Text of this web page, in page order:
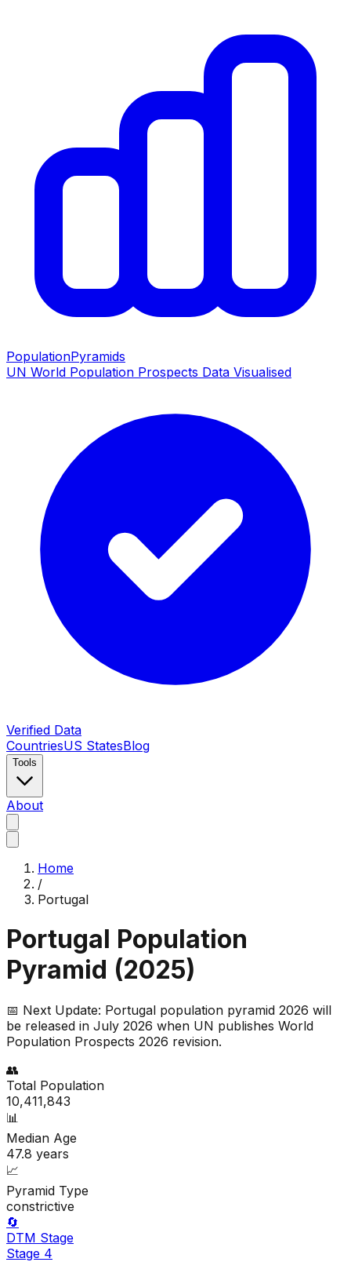
PopulationPyramids
UN World Population Prospects Data Visualised
Verified Data
CountriesUS StatesBlog
Tools
About
Home
/
Portugal
Portugal Population
Pyramid (2025)
📅 Next Update: Portugal population pyramid 2026 will
be released in July 2026 when UN publishes World
Population Prospects 2026 revision.
👥
Total Population
10,411,843
📊
Median Age
47.8 years
📈
Pyramid Type
constrictive
🔄
DTM Stage
Stage 4